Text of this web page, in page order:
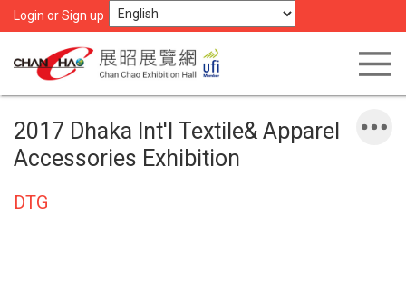
Login or Sign up
2017 Dhaka Int'l Textile& Apparel
Accessories Exhibition
DTG